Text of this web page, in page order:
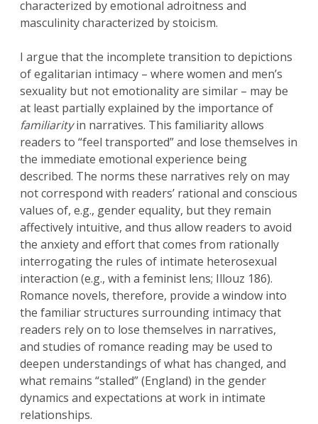
characterized by emotional adroitness and
masculinity characterized by stoicism.
I argue that the incomplete transition to depictions
of egalitarian intimacy – where women and men’s
sexuality but not emotionality are similar – may be
at least partially explained by the importance of
familiarityin narratives. This familiarity allows
readers to “feel transported” and lose themselves in
the immediate emotional experience being
described. The norms these narratives rely on may
not correspond with readers’ rational and conscious
values of, e.g., gender equality, but they remain
affectively intuitive, and thus allow readers to avoid
the anxiety and effort that comes from rationally
interrogating the rules of intimate heterosexual
interaction (e.g., with a feminist lens; Illouz 186).
Romance novels, therefore, provide a window into
the familiar structures surrounding intimacy that
readers rely on to lose themselves in narratives,
and studies of romance reading may be used to
deepen understandings of what has changed, and
what remains “stalled” (England) in the gender
dynamics and expectations at work in intimate
relationships.